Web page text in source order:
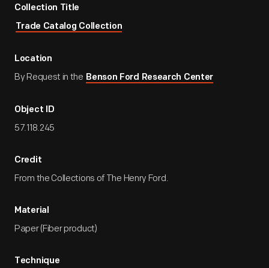
Collection Title
Trade Catalog Collection
Location
By Request in the Benson Ford Research Center
Object ID
57.118.245
Credit
From the Collections of The Henry Ford.
Material
Paper (Fiber product)
Technique